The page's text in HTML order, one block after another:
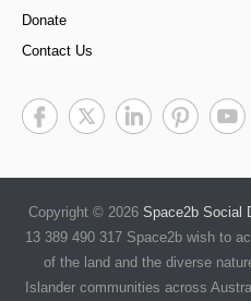
Donate
Contact Us
Copyright © 2026 Space2b Social
13 389 490 317 Space2b wish to
of the land and the diverse
Islander communities across